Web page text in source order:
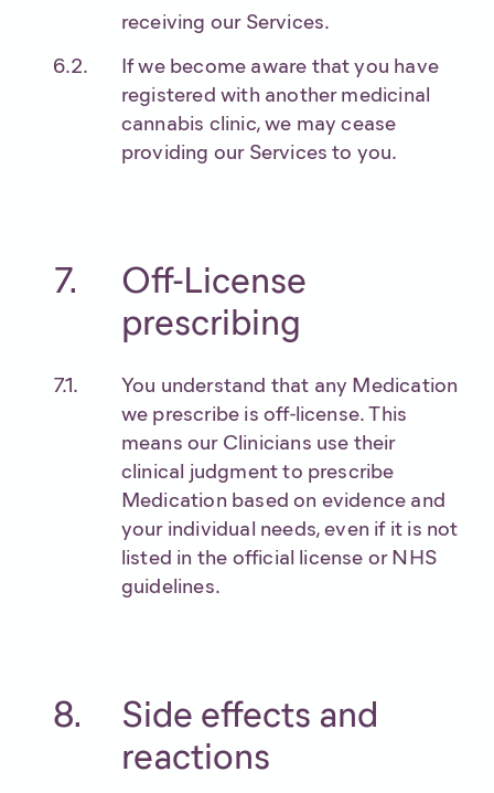
receiving our Services.
If we become aware that you have
registered with another medicinal
cannabis clinic, we may cease
providing our Services to you.
Off-License
prescribing
You understand that any Medication
we prescribe is off-license. This
means our Clinicians use their
clinical judgment to prescribe
Medication based on evidence and
your individual needs, even if it is not
listed in the official license or NHS
guidelines.
Side effects and
reactions